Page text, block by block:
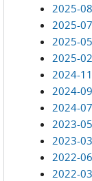
2025-08
2025-07
2025-05
2025-02
2024-11
2024-09
2024-07
2023-05
2023-03
2022-06
2022-03